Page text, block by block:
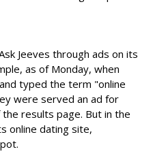
Jeeves through ads on its
as of Monday, when
typed the term "online
were served an ad for
results page. But in the
online dating site,